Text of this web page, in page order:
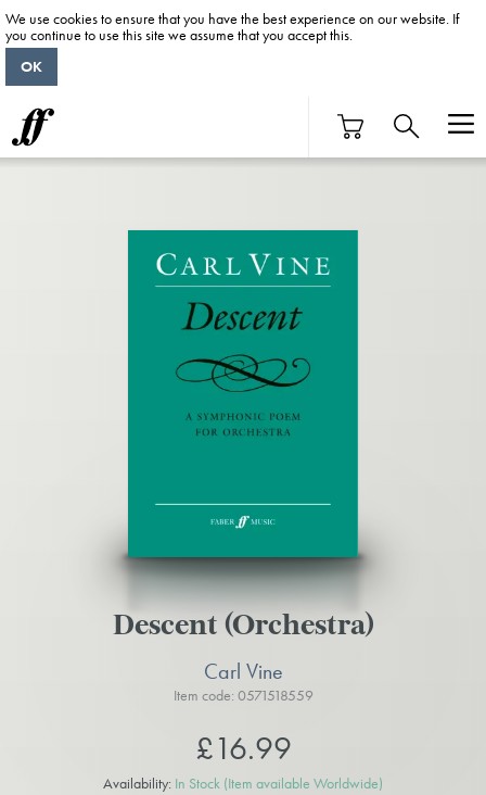
Descent (Orchestra)
Carl Vine
Item code: 0571518559
£16.99
Availability: In Stock (Item available Worldwide)
We use cookies to ensure that you have the best experience on our website. If
you continue to use this site we assume that you accept this.
OK